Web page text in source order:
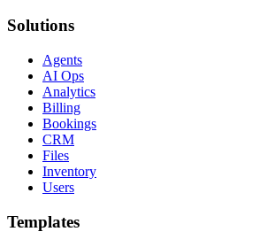
Solutions
Agents
AI Ops
Analytics
Billing
Bookings
CRM
Files
Inventory
Users
Templates